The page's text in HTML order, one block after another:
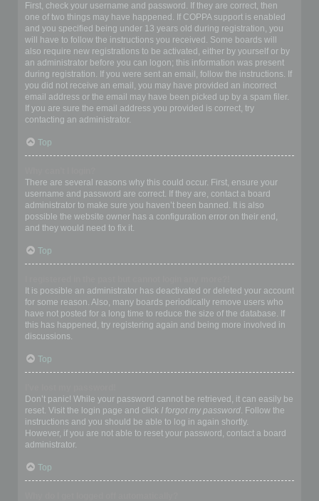
First, check your username and password. If they are correct, then
one of two things may have happened. If COPPA support is enabled
and you specified being under 13 years old during registration, you
will have to follow the instructions you received. Some boards will
also require new registrations to be activated, either by yourself or by
an administrator before you can logon; this information was present
during registration. If you were sent an email, follow the instructions. If
you did not receive an email, you may have provided an incorrect
email address or the email may have been picked up by a spam filer.
If you are sure the email address you provided is correct, try
contacting an administrator.
Top
There are several reasons why this could occur. First, ensure your
username and password are correct. If they are, contact a board
administrator to make sure you haven’t been banned. It is also
possible the website owner has a configuration error on their end,
and they would need to fix it.
Top
It is possible an administrator has deactivated or deleted your account
for some reason. Also, many boards periodically remove users who
have not posted for a long time to reduce the size of the database. If
this has happened, try registering again and being more involved in
discussions.
Top
Don’t panic! While your password cannot be retrieved, it can easily be
reset. Visit the login page and click I forgot my password. Follow the
instructions and you should be able to log in again shortly.
However, if you are not able to reset your password, contact a board
administrator.
Top